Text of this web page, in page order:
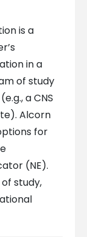
is a
in a
of study
a CNS
Alcorn
for
(NE).
study,